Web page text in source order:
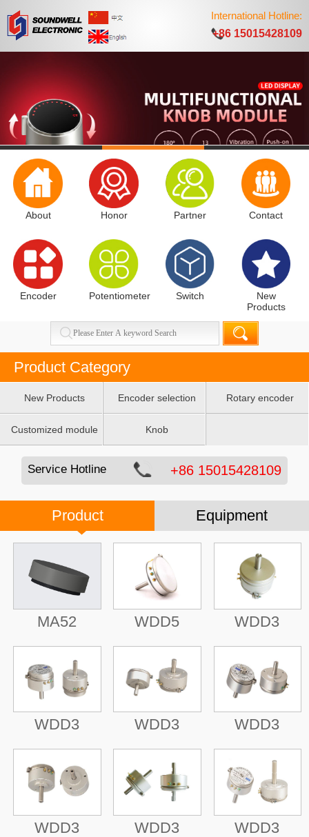
International Hotline:
+86 15015428109
About Honor Partner Contact
Encoder Potentiometer Switch
New
Products
Product Category
New Products Encoder selection
table
Rotary encoder
Customized module Knob
Service Hotline +86 15015428109
Product Equipment
MA52 WDD5 WDD3
WDD3 WDD3 WDD3
WDD3 WDD3 WDD3